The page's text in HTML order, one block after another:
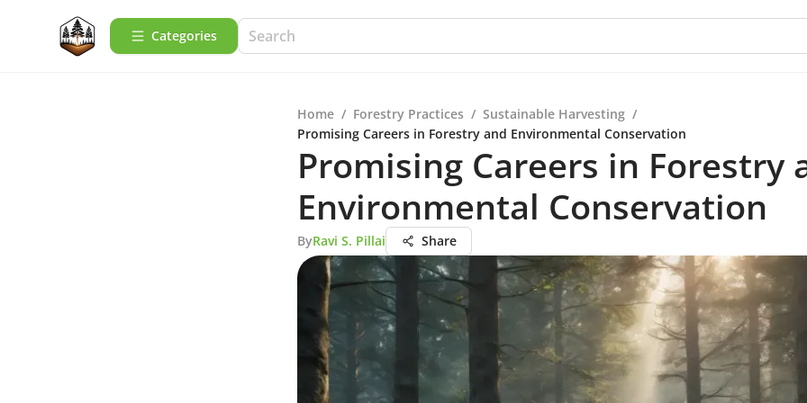
Categories
Home / Forestry Practices / Sustainable Harvesting /
Promising Careers in Forestry and Environmental Conservation
Promising Careers in Forestry
Environmental Conservation
ByRavi S. Pillai Share